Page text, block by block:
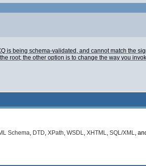
being schema-validated, and cannot match the
root; the other option is to change the way you
Schema, DTD, XPath, WSDL, XHTML, SQL/XML,